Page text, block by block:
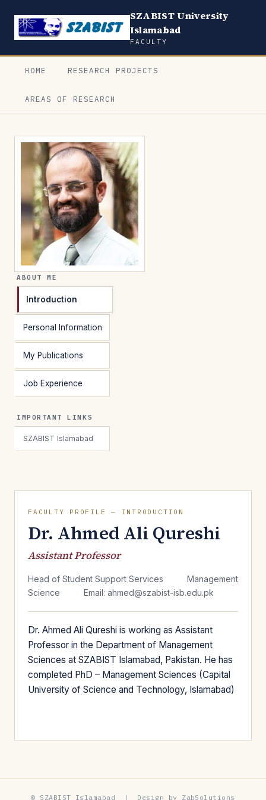
SZABIST University
Islamabad
FACULTY
HOME RESEARCH PROJECTS
AREAS OF RESEARCH
ABOUT ME
Introduction
Personal Information
My Publications
Job Experience
IMPORTANT LINKS
SZABIST Islamabad
FACULTY PROFILE — INTRODUCTION
Dr. Ahmed Ali Qureshi
Assistant Professor
Head of Student Support Services
Management
Science
Email: ahmed@szabist-isb.edu.pk
Dr. Ahmed Ali Qureshi is working as Assistant
Professor in the Department of Management
Sciences at SZABIST Islamabad, Pakistan. He has
completed PhD – Management Sciences (Capital
University of Science and Technology, Islamabad)
© SZABIST Islamabad | Design by ZabSolutions